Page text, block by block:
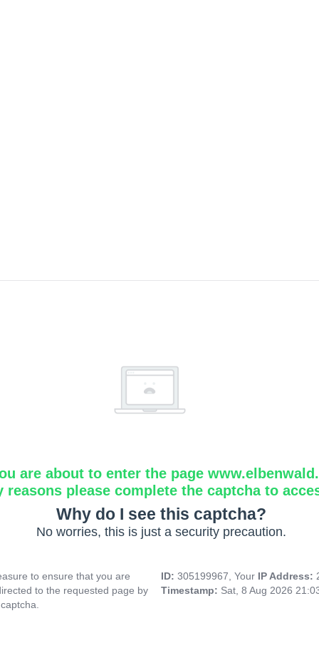
are about to enter the page
reasons please complete the captcha to
Why do I see this captcha?
No worries, this is just a security precaution.
to ensure that you are
to the requested page by
ID: 305199967, Your IP Address:
Timestamp: Sat, 8 Aug 2026